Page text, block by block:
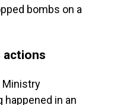
bombs on a
actions
Ministry
in an